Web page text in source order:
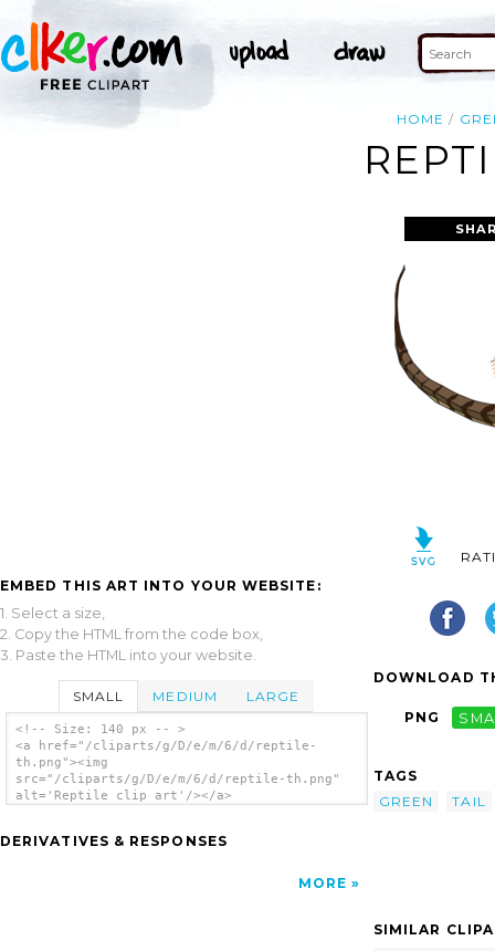
HOME
EMBED THIS ART INTO YOUR WEBSITE:
1. Select a size,
2. Copy the HTML from the code box,
3. Paste the HTML into your website.
SMALL MEDIUM LARGE
<!-- Size: 140 px -- >
<a href="/cliparts/g/D/e/m/6/d/reptile-
th.png"><img
src="/cliparts/g/D/e/m/6/d/reptile-th.png"
alt='Reptile clip art'/></a>
DERIVATIVES & RESPONSES
MORE
DOWNLOAD
PNG
TAGS
GREEN
TAIL
SIMILAR